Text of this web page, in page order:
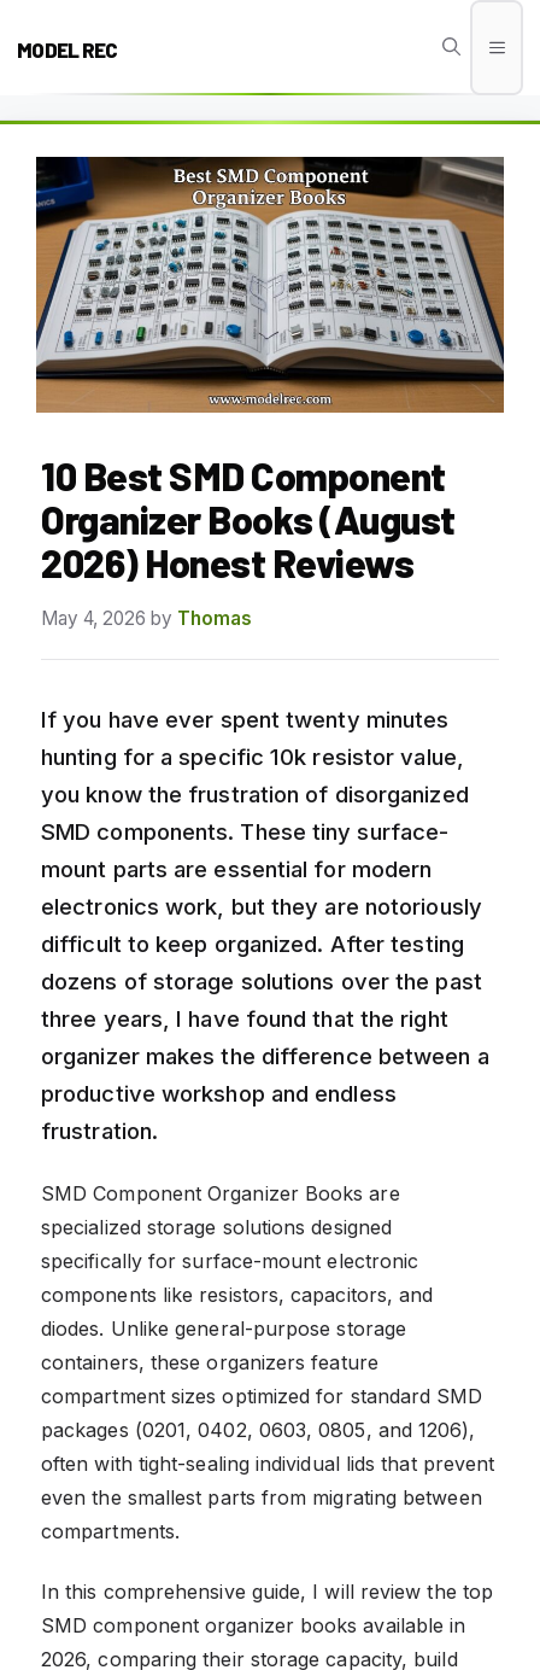
MODEL REC
10 Best SMD Component
Organizer Books (August
2026) Honest Reviews
May 4, 2026 by Thomas
If you have ever spent twenty minutes
hunting for a specific 10k resistor value,
you know the frustration of disorganized
SMD components. These tiny surface-
mount parts are essential for modern
electronics work, but they are notoriously
difficult to keep organized. After testing
dozens of storage solutions over the past
three years, I have found that the right
organizer makes the difference between a
productive workshop and endless
frustration.
SMD Component Organizer Books are
specialized storage solutions designed
specifically for surface-mount electronic
components like resistors, capacitors, and
diodes. Unlike general-purpose storage
containers, these organizers feature
compartment sizes optimized for standard SMD
packages (0201, 0402, 0603, 0805, and 1206),
often with tight-sealing individual lids that prevent
even the smallest parts from migrating between
compartments.
In this comprehensive guide, I will review the top
SMD component organizer books available in
2026, comparing their storage capacity, build